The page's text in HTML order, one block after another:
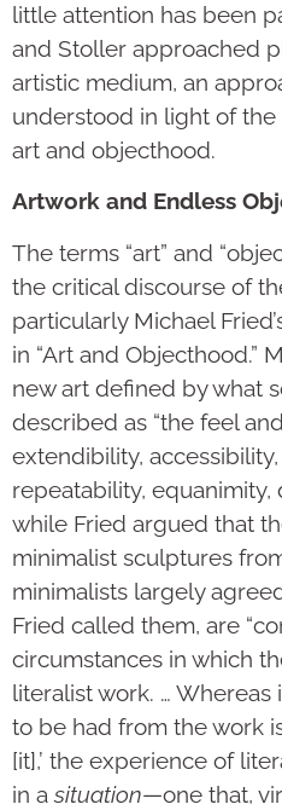
little attention has been
and Stoller approached
artistic medium, an
understood in light of
art and objecthood.
Artwork and Endless
The terms “art” and
the critical discourse of
particularly Michael
in “Art and Objecthood.”
new art defined by what
described as “the feel
extendibility,
repeatability, equanimity,
while Fried argued that
minimalist sculptures
minimalists largely
Fried called them, are
circumstances in which
literalist work. … Whereas
to be had from the work
[it],’ the experience of
in asituation—one that,